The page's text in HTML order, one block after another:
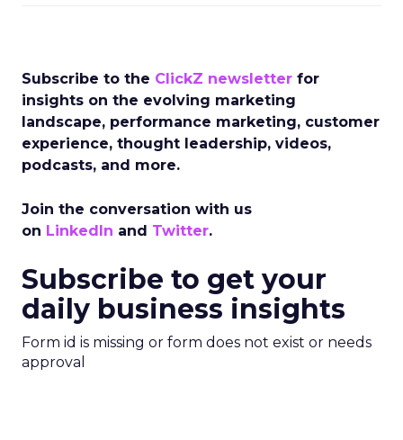
Subscribe to the ClickZ newsletter for
insights on the evolving marketing
landscape, performance marketing, customer
experience, thought leadership, videos,
podcasts, and more.
Join the conversation with us
on LinkedIn and Twitter.
Subscribe to get your
daily business insights
Form id is missing or form does not exist or needs
approval